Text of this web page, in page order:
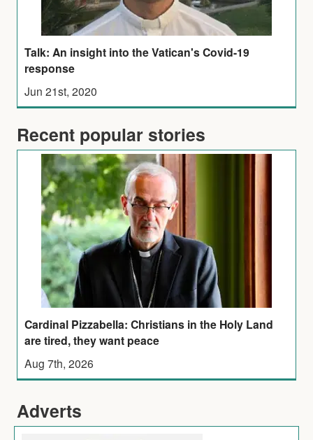
Talk: An insight into the Vatican's Covid-19
response
Jun 21st, 2020
Recent popular stories
Cardinal Pizzabella: Christians in the Holy Land
are tired, they want peace
Aug 7th, 2026
Adverts